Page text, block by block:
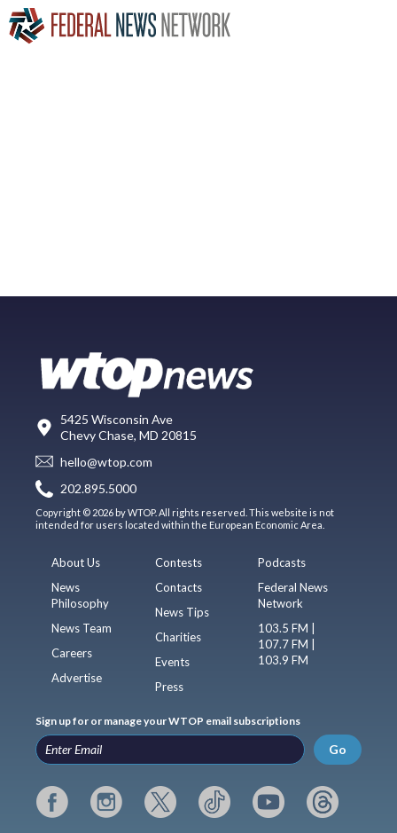
5425 Wisconsin Ave
Chevy Chase, MD 20815
hello@wtop.com
202.895.5000
Copyright © 2026 by WTOP. All rights reserved. This website is not
intended for users located within the European Economic Area.
About Us
News
Philosophy
News Team
Careers
Advertise
Contests
Contacts
News Tips
Charities
Events
Press
Podcasts
Federal News
Network
103.5 FM |
107.7 FM |
103.9 FM
Sign up for or manage your WTOP email subscriptions
Go